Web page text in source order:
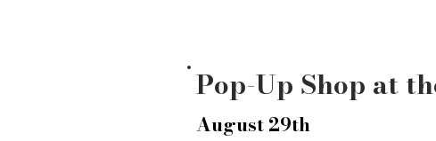
Pop-Up Shop at
August 29th